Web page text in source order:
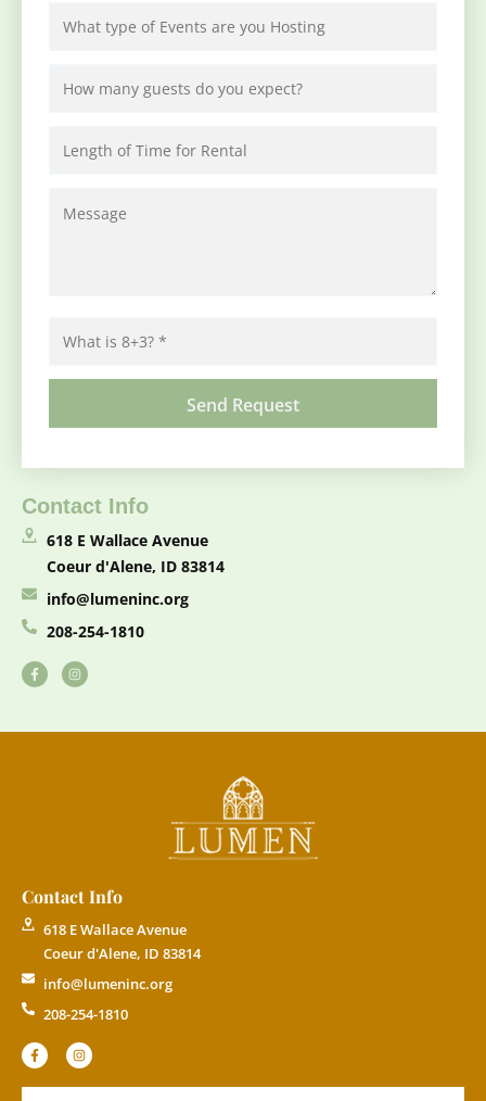
Contact Info
618 E Wallace Avenue
Coeur d'Alene, ID 83814
info@lumeninc.org
208-254-1810
Contact Info
618 E Wallace Avenue
Coeur d'Alene, ID 83814
info@lumeninc.org
208-254-1810